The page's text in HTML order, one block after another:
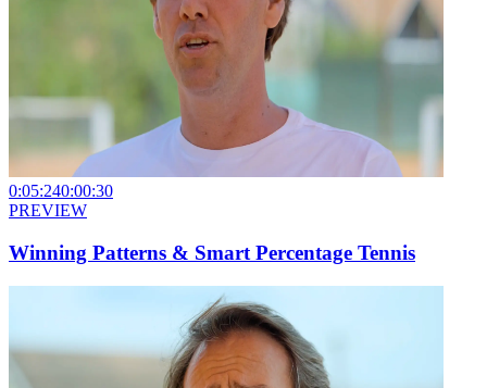
0:05:240:00:30
PREVIEW
Winning Patterns & Smart Percentage Tennis